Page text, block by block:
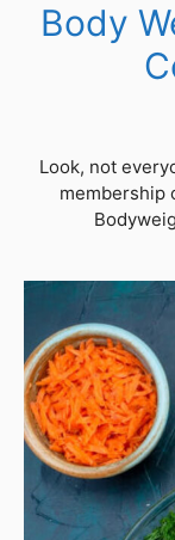
Body
Look, not
membership